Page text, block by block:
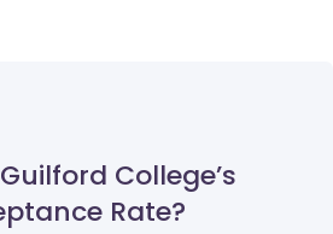
College’s
Rate?